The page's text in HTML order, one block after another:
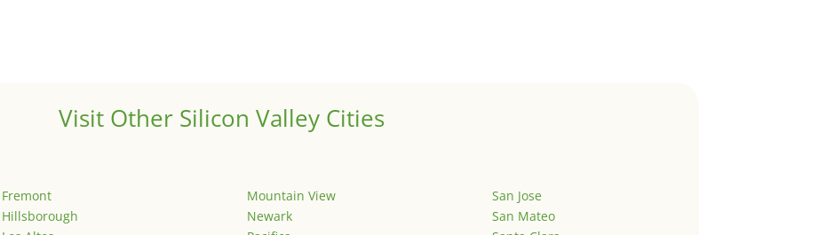
Visit Other Silicon Valley Cities
Fremont
Hillsborough
Mountain View
Newark
San Jose
San Mateo